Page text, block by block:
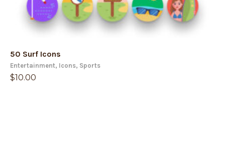
50 Surf Icons
Entertainment, Icons, Sports
$10.00